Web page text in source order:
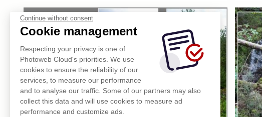
Continue without consent
Cookie management
Respecting your privacy is one of
Photoweb Cloud's priorities. We use
cookies to ensure the reliability of our
services, to measure our performance
and to analyse our traffic. Some of our partners may also
collect this data and will use cookies to measure ad
performance and customize ads.